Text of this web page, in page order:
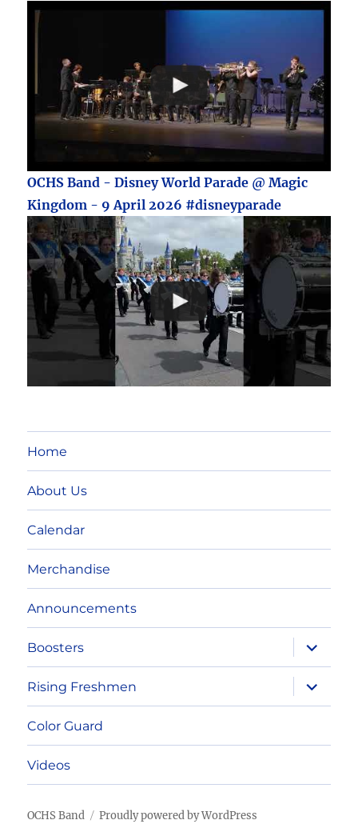
OCHS Band - Disney World Parade @ Magic
Kingdom - 9 April 2026 #disneyparade
Home
About Us
Calendar
Merchandise
Announcements
Boosters
expand
child
menu
Rising Freshmen
expand
child
menu
Color Guard
Videos
OCHS Band Proudly powered by WordPress